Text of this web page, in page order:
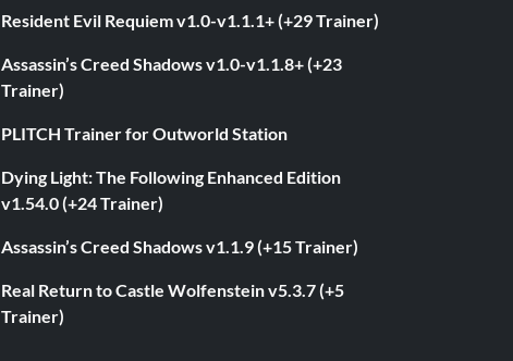
Resident Evil Requiem v1.0-v1.1.1+ (+29 Trainer)
Assassin’s Creed Shadows v1.0-v1.1.8+ (+23
Trainer)
PLITCH Trainer for Outworld Station
Dying Light: The Following Enhanced Edition
v1.54.0 (+24 Trainer)
Assassin’s Creed Shadows v1.1.9 (+15 Trainer)
Real Return to Castle Wolfenstein v5.3.7 (+5
Trainer)